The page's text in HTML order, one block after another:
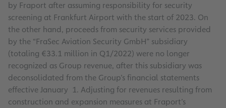
by Fraport after assuming responsibility for security
screening at Frankfurt Airport with the start of 2023. On
the other hand, proceeds from security services provided
by the “FraSec Aviation Security GmbH” subsidiary
(totaling €33.1 million in Q1/2022) were no longer
recognized as Group revenue, after this subsidiary was
deconsolidated from the Group’s financial statements
effective January 1. Adjusting for revenues resulting from
construction and expansion measures at Fraport’s